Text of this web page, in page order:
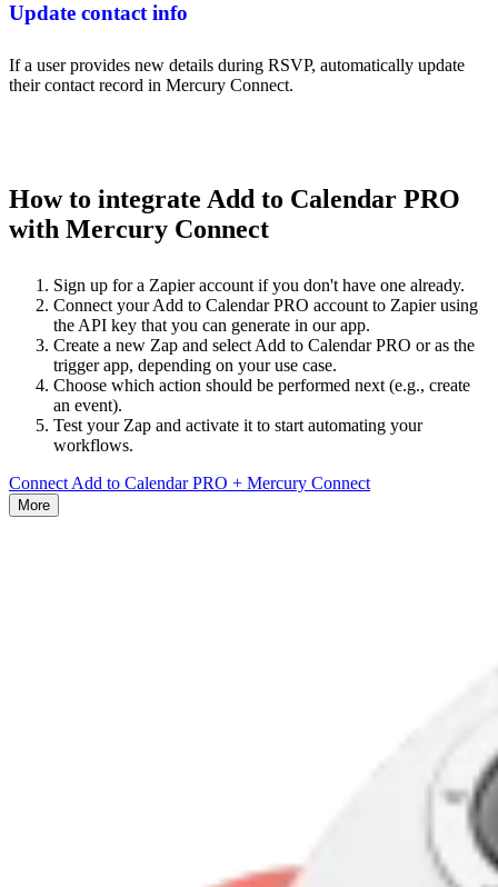
Update contact info
If a user provides new details during RSVP, automatically update
their contact record in Mercury Connect.
How to integrate Add to Calendar PRO
with Mercury Connect
Sign up for a Zapier account if you don't have one already.
Connect your Add to Calendar PRO account to Zapier using
the API key that you can generate in our app.
Create a new Zap and select Add to Calendar PRO or as the
trigger app, depending on your use case.
Choose which action should be performed next (e.g., create
an event).
Test your Zap and activate it to start automating your
workflows.
Connect Add to Calendar PRO + Mercury Connect
More